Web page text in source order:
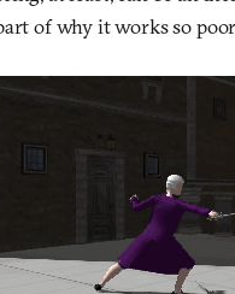
of why it works so